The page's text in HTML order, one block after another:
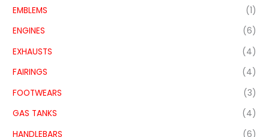
EMBLEMS
(1)
ENGINES
(6)
EXHAUSTS
(4)
FAIRINGS
(4)
FOOTWEARS
(3)
GAS TANKS
(4)
HANDLEBARS
(6)